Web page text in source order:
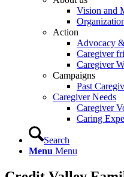
Vision and
Action
Advocacy
Caregiver
Caregiver
Campaigns
Past
Caregiver Needs
Caregiver
Caring
Search
Menu Menu